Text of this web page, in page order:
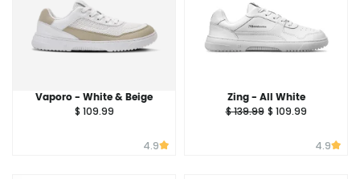
Vaporo - White & Beige
$ 109.99
4.9
Zing - All White
$ 139.99 $ 109.99
4.9